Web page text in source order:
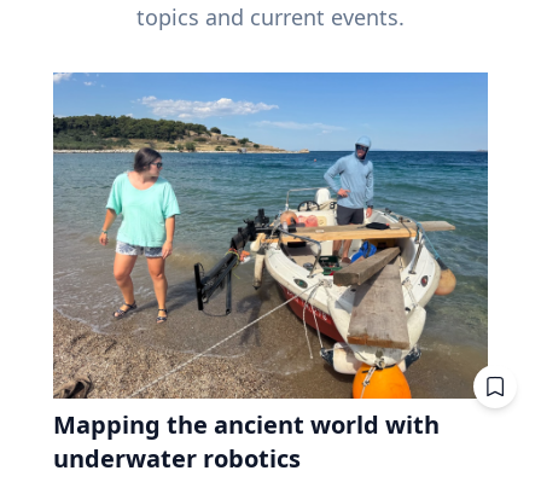
topics and current events.
Mapping the ancient world with
underwater robotics